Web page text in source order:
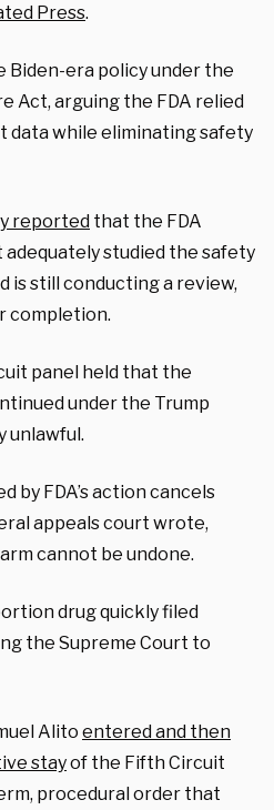
Press.
Biden-era policy under the
Act, arguing the FDA relied
data while eliminating safety
reported that the FDA
studied the safety
is still conducting a review,
completion.
panel held that the
under the Trump
unlawful.
by FDA’s action cancels
appeals court wrote,
cannot be undone.
drug quickly filed
the Supreme Court to
Alito entered and then
stayof the Fifth Circuit
procedural order that